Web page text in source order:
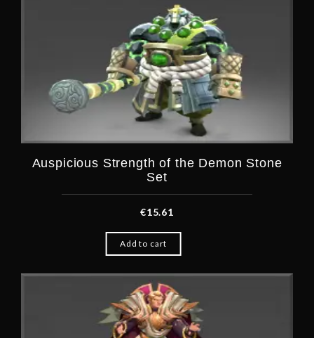
Auspicious Strength of the Demon Stone
Set
€15.61
Add to cart